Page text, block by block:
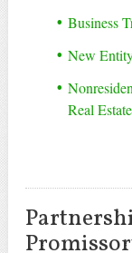
Business
New
Real Estate